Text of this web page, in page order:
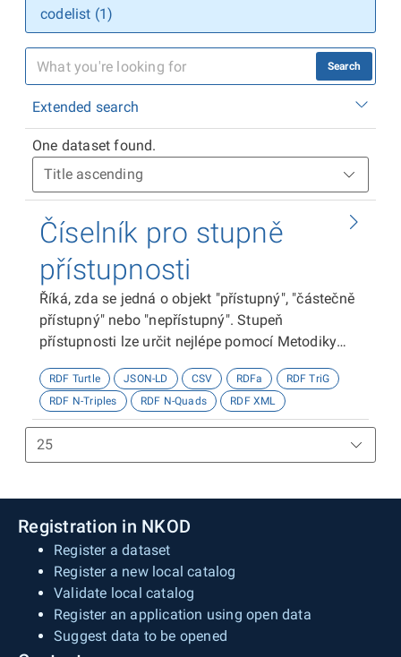
codelist (1)
Search
Extended search
One dataset found.
Číselník pro stupně
přístupnosti
Říká, zda se jedná o objekt "přístupný", "částečně
přístupný" nebo "nepřístupný". Stupeň
přístupnosti lze určit nejlépe pomocí Metodiky
http://presbariery.cz/cz/mapovani-
barierovosti/metodika.
RDF Turtle JSON-LD CSV RDFa
RDF TriG
RDF N-Triples
RDF N-Quads RDF XML
Registration in NKOD
Register a dataset
Register a new local catalog
Validate local catalog
Register an application using open data
Suggest data to be opened